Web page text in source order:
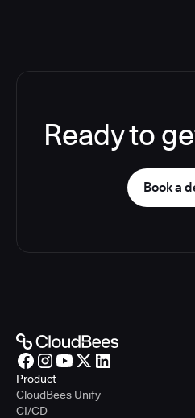
Ready to
Book a
Product
CloudBees Unify
CI/CD